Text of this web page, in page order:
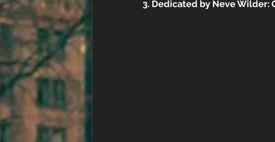
3. Dedicated by Neve Wilder: